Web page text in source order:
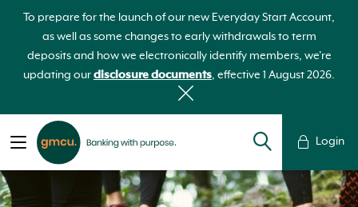
To prepare for the launch of our new Everyday Start Account,
as well as some changes to early withdrawals to term
deposits and how we electronically identify members, we're
updating ourdisclosure documents, effective 1 August 2026.
Login